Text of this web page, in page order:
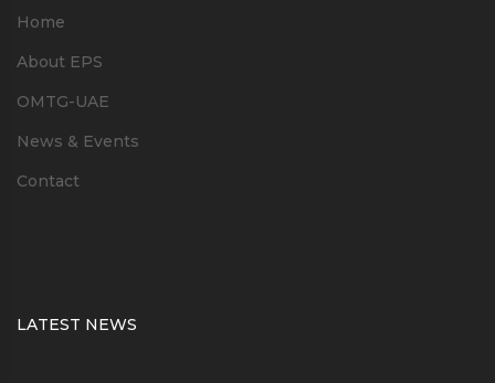
Home
About EPS
OMTG-UAE
News & Events
Contact
LATEST NEWS